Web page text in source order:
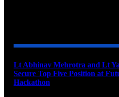
Lt Abhinav Mehrotra and Lt
Secure Top Five Position at
Hackathon